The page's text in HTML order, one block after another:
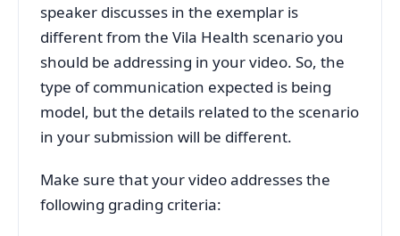
speaker discusses in the exemplar is
different from the Vila Health scenario you
should be addressing in your video. So, the
type of communication expected is being
model, but the details related to the scenario
in your submission will be different.
Make sure that your video addresses the
following grading criteria: